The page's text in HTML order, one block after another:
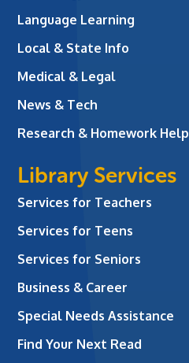
Language Learning
Local & State Info
Medical & Legal
News & Tech
Research & Homework Help
Library Services
Services for Teachers
Services for Teens
Services for Seniors
Business & Career
Special Needs Assistance
Find Your Next Read